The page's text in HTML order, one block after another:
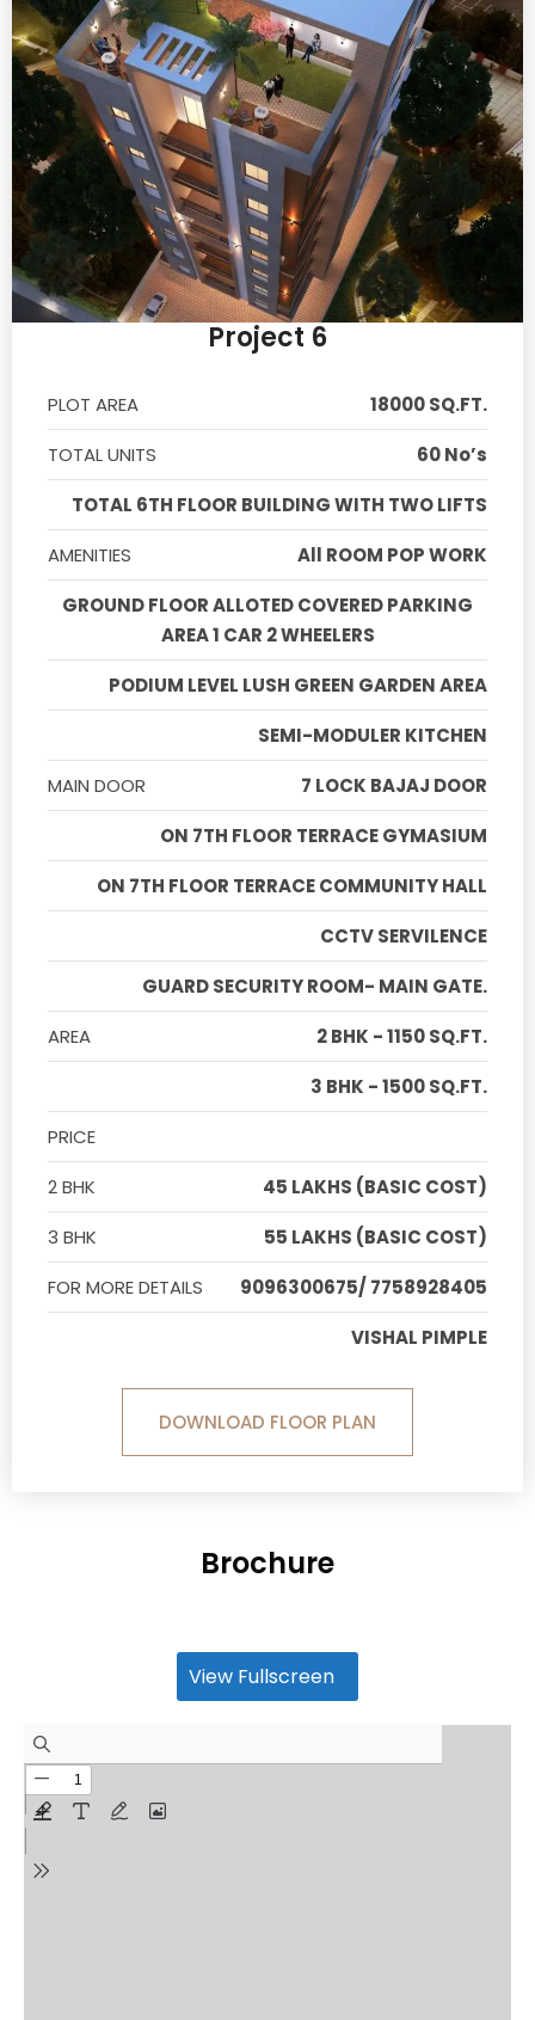
Project 6
PLOT AREA
18000 SQ.FT.
TOTAL UNITS
60 No’s
TOTAL 6TH FLOOR BUILDING WITH TWO LIFTS
AMENITIES
All ROOM POP WORK
GROUND FLOOR ALLOTED COVERED PARKING
AREA 1 CAR 2 WHEELERS
PODIUM LEVEL LUSH GREEN GARDEN AREA
SEMI-MODULER KITCHEN
MAIN DOOR
7 LOCK BAJAJ DOOR
ON 7TH FLOOR TERRACE GYMASIUM
ON 7TH FLOOR TERRACE COMMUNITY HALL
CCTV SERVILENCE
GUARD SECURITY ROOM- MAIN GATE.
AREA
2 BHK - 1150 SQ.FT.
3 BHK - 1500 SQ.FT.
PRICE
2 BHK
45 LAKHS (BASIC COST)
3 BHK
55 LAKHS (BASIC COST)
FOR MORE DETAILS
9096300675/ 7758928405
VISHAL PIMPLE
DOWNLOAD FLOOR PLAN
Brochure
View Fullscreen